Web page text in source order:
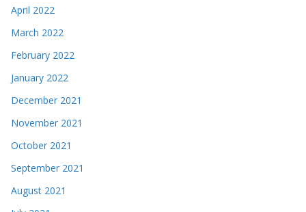
April 2022
March 2022
February 2022
January 2022
December 2021
November 2021
October 2021
September 2021
August 2021